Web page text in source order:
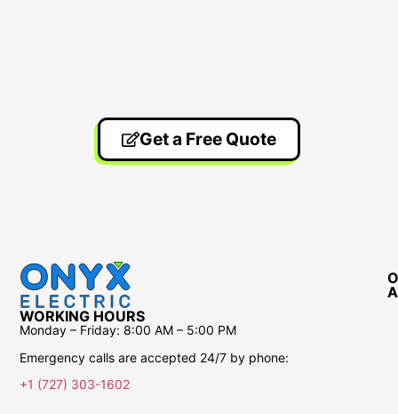
Get a Free Quote
WORKING HOURS
Monday – Friday: 8:00 AM – 5:00 PM
Emergency calls are accepted 24/7 by phone:
+1 (727) 303-1602